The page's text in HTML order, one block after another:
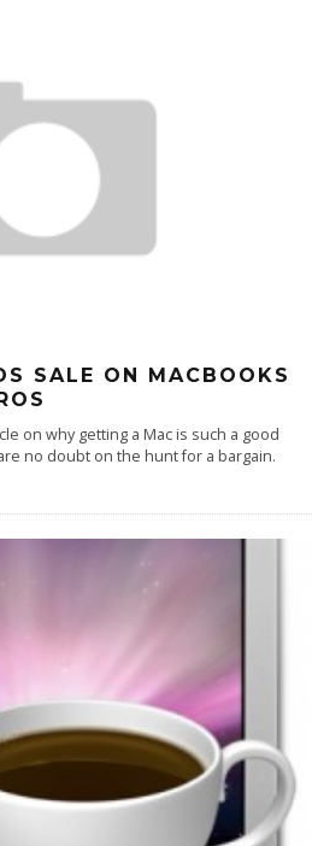
SALE ON MACBOOKS
on why getting a Mac is such a good
no doubt on the hunt for a bargain.